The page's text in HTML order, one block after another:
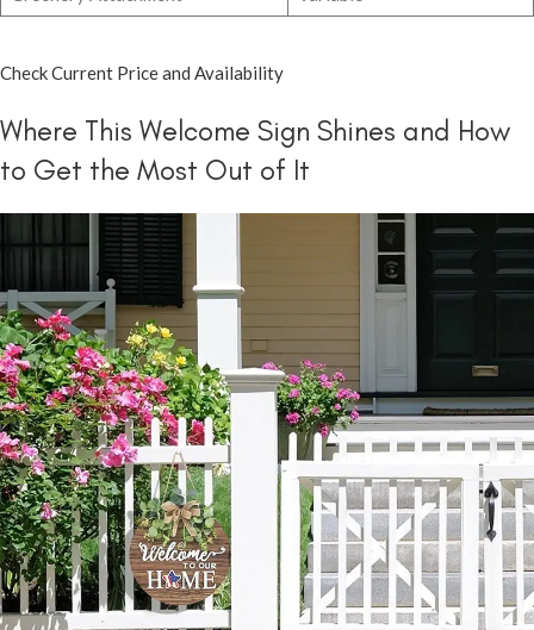
Check Current Price and Availability
Where This Welcome Sign Shines and How
to Get the Most Out of It